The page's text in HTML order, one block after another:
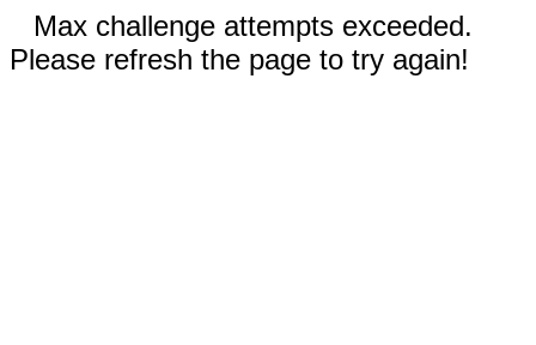
Max challenge attempts exceeded.
Please refresh the page to try again!